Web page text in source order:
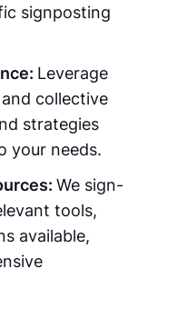
signposting
Leverage
collective
strategies
your needs.
We sign-
tools,
available,